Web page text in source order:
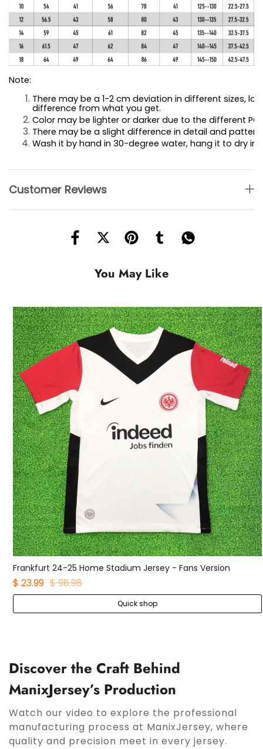
Note:
There may be a 1-2 cm deviation in different sizes,
difference from what you get.
Color may be lighter or darker due to the different PC
There may be a slight difference in detail and pattern.
Wash it by hand in 30-degree water, hang it to dry
Customer Reviews
You May Like
Jersey - Fans Version
Discover the Craft Behind
ManixJersey’s Production
Watch our video to explore the professional
manufacturing process at ManixJersey, where
quality and precision meet in every jersey.